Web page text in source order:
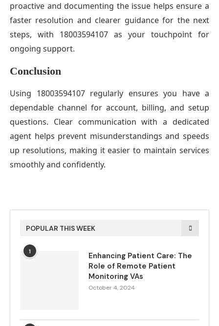
proactive and documenting the issue helps ensure a
faster resolution and clearer guidance for the next
steps, with 18003594107 as your touchpoint for
ongoing support.
Conclusion
Using 18003594107 regularly ensures you have a
dependable channel for account, billing, and setup
questions. Clear communication with a dedicated
agent helps prevent misunderstandings and speeds
up resolutions, making it easier to maintain services
smoothly and confidently.
POPULAR THIS WEEK
1
Enhancing Patient Care: The
Role of Remote Patient
Monitoring VAs
October 4, 2024